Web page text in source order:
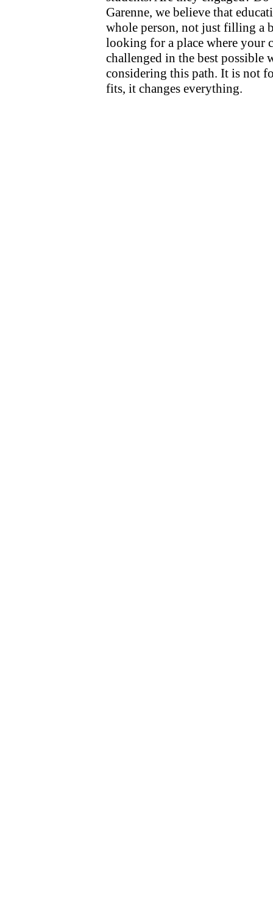
Garenne, we believe that
whole person, not just filling a
looking for a place where your
challenged in the best possible
considering this path. It is not
fits, it changes everything.